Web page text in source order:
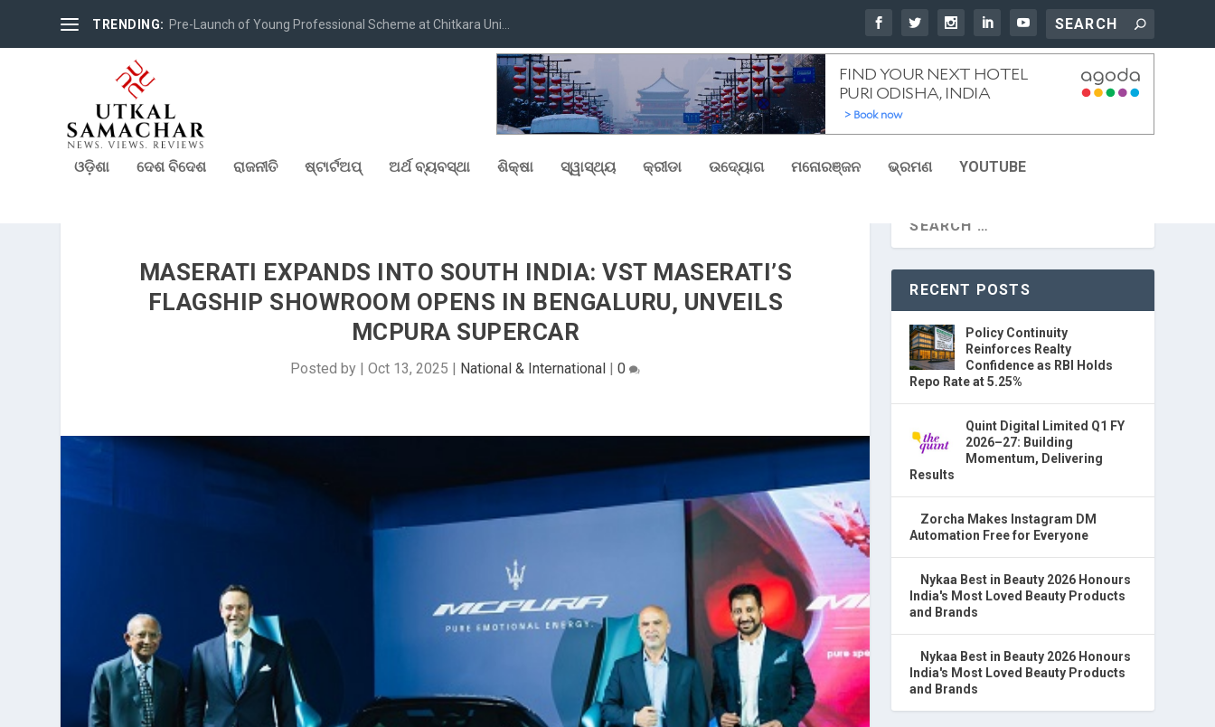
TRENDING: Pre-Launch of Young Professional Scheme at Chitkara Uni...
ଓଡ଼ିଶା ଦେଶ ବିଦେଶ ରାଜନୀତି ଷ୍ଟାର୍ଟଅପ୍ ଅର୍ଥ ବ୍ୟବସ୍ଥା ଶିକ୍ଷା ସ୍ୱାସ୍ଥ୍ୟ କ୍ରୀଡା ଉଦ୍ୟୋଗ ମନୋରଞ୍ଜନ ଭ୍ରମଣ YOUTUBE
MASERATI EXPANDS INTO SOUTH INDIA: VST MASERATI’S
FLAGSHIP SHOWROOM OPENS IN BENGALURU, UNVEILS
MCPURA SUPERCAR
Posted by |Oct 13, 2025 National & International |0
RECENT POSTS
Policy Continuity
Reinforces Realty
Confidence as RBI Holds
Repo Rate at 5.25%
Quint Digital Limited Q1 FY
2026–27: Building
Momentum, Delivering
Results
Zorcha Makes Instagram DM
Automation Free for Everyone
Nykaa Best in Beauty 2026 Honours
India's Most Loved Beauty Products
and Brands
Nykaa Best in Beauty 2026 Honours
India's Most Loved Beauty Products
and Brands